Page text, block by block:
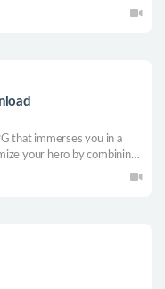
that immerses you in a
your hero by combining
synergies to face